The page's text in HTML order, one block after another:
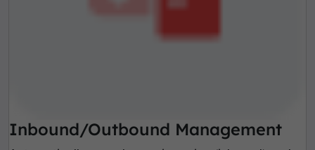
Inbound/Outbound Management